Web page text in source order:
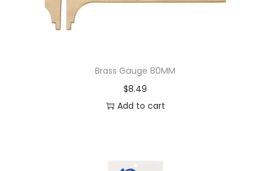
Brass Gauge 80MM
$8.49
Add to cart